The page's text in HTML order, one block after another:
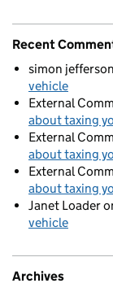
Recent
simon jefferson
vehicle
External
about taxing
External
about taxing
External
about taxing
Janet Loader
vehicle
Archives